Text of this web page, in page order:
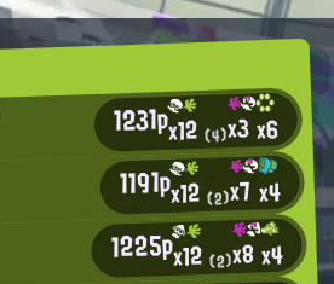
1231px12(4)x3x6
1191px12(2)x7 x4
1225px12(2)x8x4